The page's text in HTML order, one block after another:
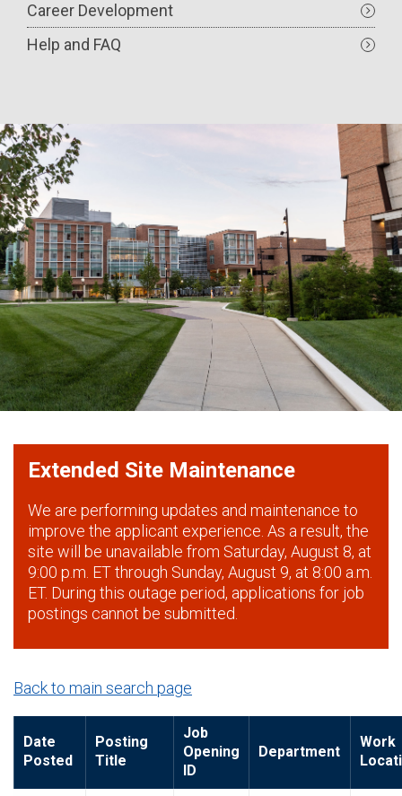
Career Development
Help and FAQ
Extended Site Maintenance
We are performing updates and maintenance to
improve the applicant experience. As a result, the
site will be unavailable from Saturday, August 8, at
9:00 p.m. ET through Sunday, August 9, at 8:00 a.m.
ET. During this outage period, applications for job
postings cannot be submitted.
Back to main search page
Date
Posted
Posting
Title
Job
Opening
ID
Department
Work